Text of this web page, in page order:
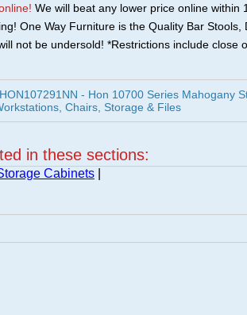
We will beat any lower price online within
One Way Furniture is the Quality Bar
not be undersold! *Restrictions include close
- Hon 10700 Series Mahogany
Chairs, Storage & Files
in these sections:
Cabinets